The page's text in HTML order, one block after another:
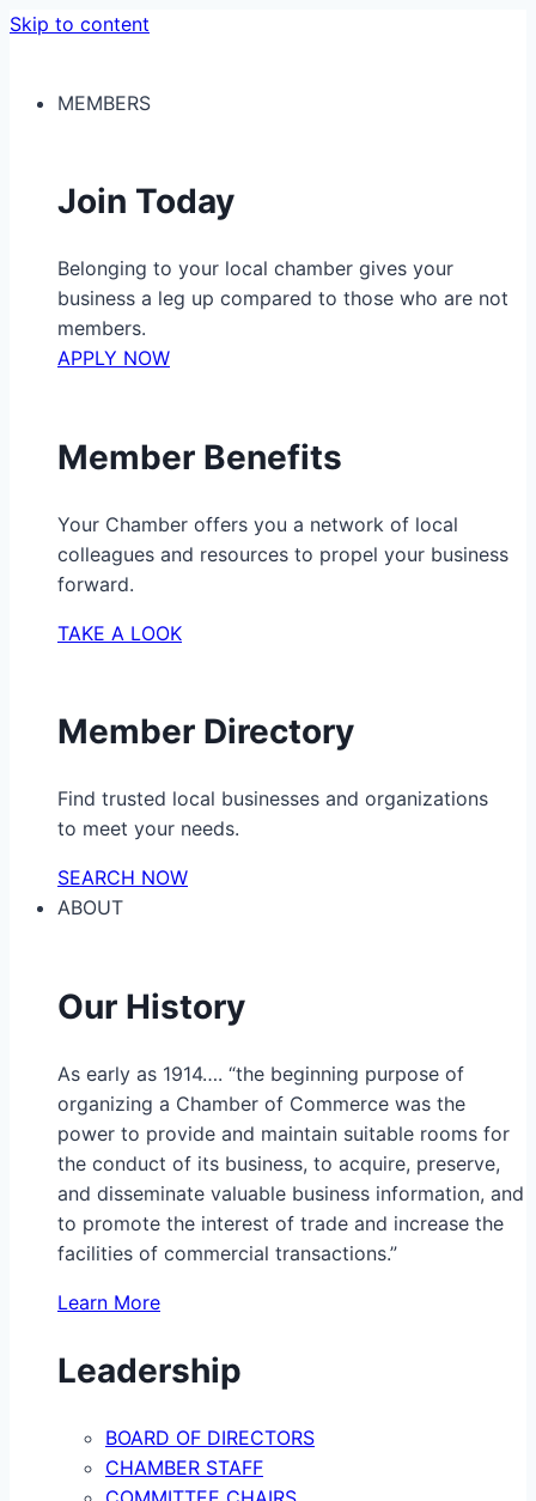
Skip to content
MEMBERS
Join Today
Belonging to your local chamber gives your
business a leg up compared to those who are not
members.
APPLY NOW
Member Benefits
Your Chamber offers you a network of local
colleagues and resources to propel your business
forward.
TAKE A LOOK
Member Directory
Find trusted local businesses and organizations
to meet your needs.
SEARCH NOW
ABOUT
Our History
As early as 1914…. “the beginning purpose of
organizing a Chamber of Commerce was the
power to provide and maintain suitable rooms for
the conduct of its business, to acquire, preserve,
and disseminate valuable business information, and
to promote the interest of trade and increase the
facilities of commercial transactions.”
Learn More
Leadership
BOARD OF DIRECTORS
CHAMBER STAFF